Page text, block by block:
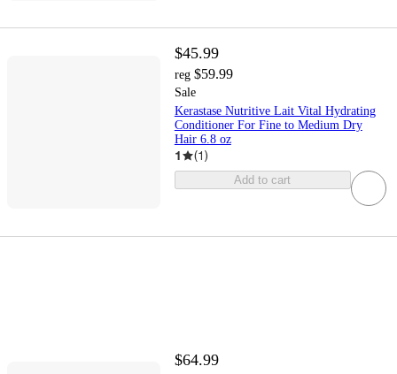
$45.99
reg $59.99
Sale
Kerastase Nutritive Lait Vital Hydrating
Conditioner For Fine to Medium Dry
Hair 6.8 oz
1 (1)
Add to cart
$64.99